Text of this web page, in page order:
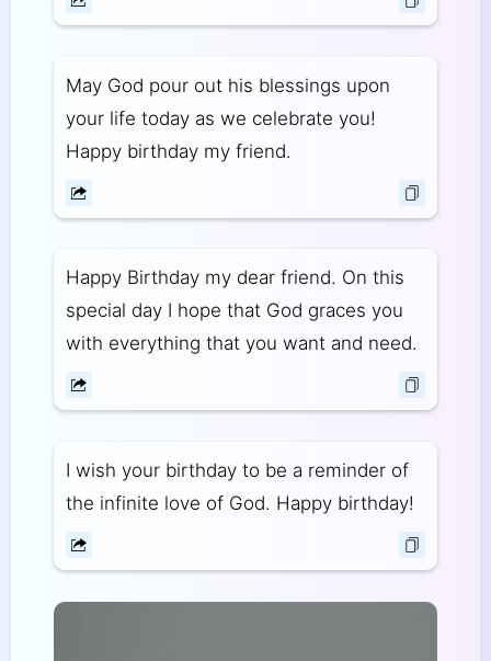
May God pour out his blessings upon
your life today as we celebrate you!
Happy birthday my friend.
Happy Birthday my dear friend. On this
special day I hope that God graces you
with everything that you want and need.
I wish your birthday to be a reminder of
the infinite love of God. Happy birthday!